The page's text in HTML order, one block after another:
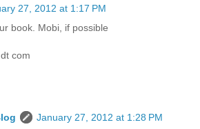
27, 2012 at 1:17 PM
book. Mobi, if possible
com
January 27, 2012 at 1:28 PM